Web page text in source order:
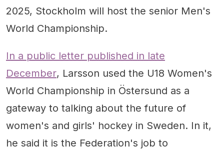
2025, Stockholm will host the senior Men's
World Championship.
In a public letter published in late
December, Larsson used the U18 Women's
World Championship in Östersund as a
gateway to talking about the future of
women's and girls' hockey in Sweden. In it,
he said it is the Federation's job to